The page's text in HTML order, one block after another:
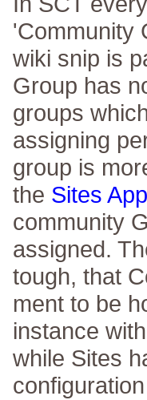
'Community
wiki snip is
Group has
groups
assigning
group is
the Sites
community
assigned.
tough, that
ment to be
instance
while Sites